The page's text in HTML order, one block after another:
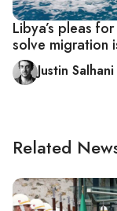
Libya’s pleas
solve migration
Justin
Related